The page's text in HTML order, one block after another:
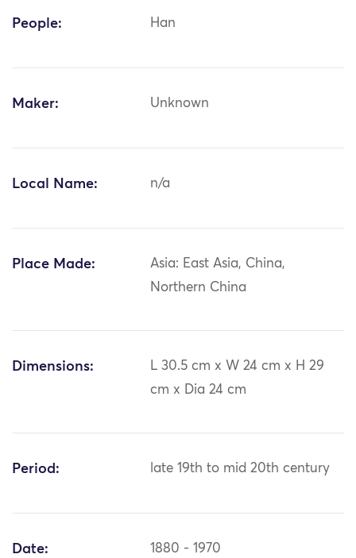
People: Han
Maker: Unknown
Local Name: n/a
Place Made:
Asia: East Asia, China,
Northern China
Dimensions:
L 30.5 cm x W 24 cm x H 29
cm x Dia 24 cm
Period: late 19th to mid 20th century
Date: 1880 - 1970